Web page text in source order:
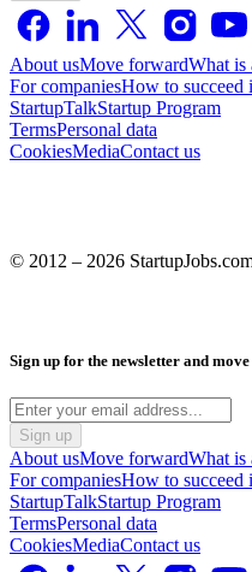
About usMove forwardWhat is
For companiesHow to succeed
StartupTalkStartup Program
TermsPersonal data
CookiesMediaContact us
© 2012 – 2026
Sign up for the newsletter and
Sign up
About usMove forwardWhat is
For companiesHow to succeed
StartupTalkStartup Program
TermsPersonal data
CookiesMediaContact us